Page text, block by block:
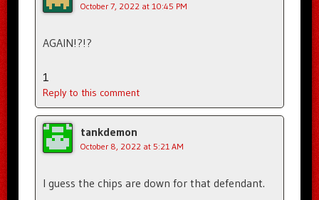
October 7, 2022 at 10:45 PM
AGAIN!?!?
1
Reply to this comment
tankdemon
October 8, 2022 at 5:21 AM
I guess the chips are down for that defendant.